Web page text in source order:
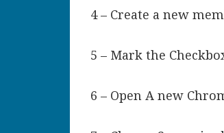
4 – Create a new
5 – Mark the
6 – Open A new